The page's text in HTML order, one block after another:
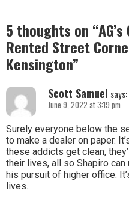
5 thoughts on “
Rented Street
Kensington”
Scott Samuel says:
June 9, 2022 at 3:19 pm
Surely everyone below the
to make a dealer on paper.
these addicts get clean,
their lives, all so Shapiro
his pursuit of higher office.
lives.